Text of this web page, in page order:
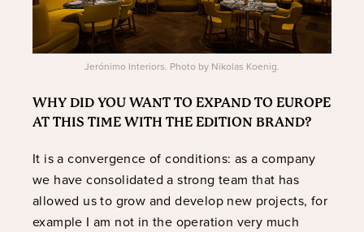
Jerónimo Interiors. Photo by Nikolas Koenig.
WHY DID YOU WANT TO EXPAND TO EUROPE
AT THIS TIME WITH THE EDITION BRAND?
It is a convergence of conditions: as a company
we have consolidated a strong team that has
allowed us to grow and develop new projects, for
example I am not in the operation very much